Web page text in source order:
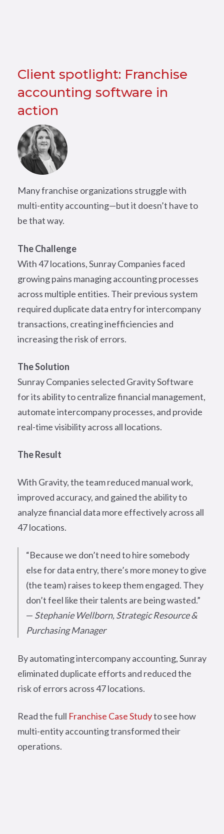
Client spotlight: Franchise
accounting software in
action
Many franchise organizations struggle with
multi-entity accounting—but it doesn’t have to
be that way.
The Challenge
With 47 locations, Sunray Companies faced
growing pains managing accounting processes
across multiple entities. Their previous system
required duplicate data entry for intercompany
transactions, creating inefficiencies and
increasing the risk of errors.
The Solution
Sunray Companies selected Gravity Software
for its ability to centralize financial management,
automate intercompany processes, and provide
real-time visibility across all locations.
The Result
With Gravity, the team reduced manual work,
improved accuracy, and gained the ability to
analyze financial data more effectively across all
47 locations.
“Because we don’t need to hire somebody
else for data entry, there’s more money to give
(the team) raises to keep them engaged. They
don’t feel like their talents are being wasted.”
— Stephanie Wellborn, Strategic Resource &
Purchasing Manager
By automating intercompany accounting, Sunray
eliminated duplicate efforts and reduced the
risk of errors across 47 locations.
Read the full Franchise Case Studyto see how
multi-entity accounting transformed their
operations.